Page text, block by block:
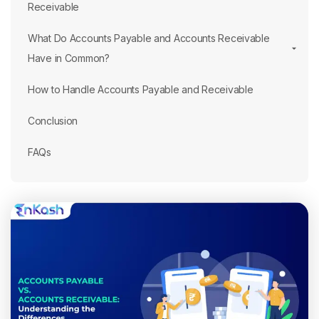
Receivable
What Do Accounts Payable and Accounts Receivable
Have in Common?
How to Handle Accounts Payable and Receivable
Conclusion
FAQs